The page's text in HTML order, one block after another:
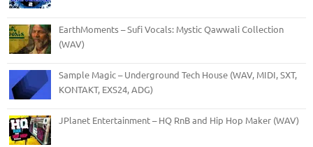
EarthMoments – Sufi Vocals: Mystic Qawwali Collection
(WAV)
Sample Magic – Underground Tech House (WAV, MIDI, SXT,
KONTAKT, EXS24, ADG)
JPlanet Entertainment – HQ RnB and Hip Hop Maker (WAV)